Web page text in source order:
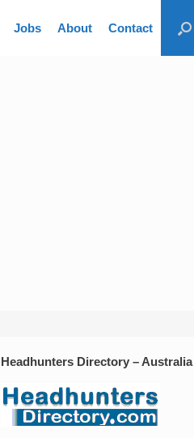
Jobs About Contact
Headhunters Directory – Australia